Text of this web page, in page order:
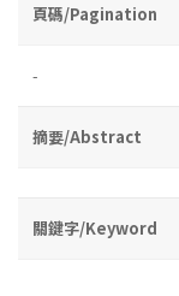
頁碼/Pagination
-
摘要/Abstract
關鍵字/Keyword